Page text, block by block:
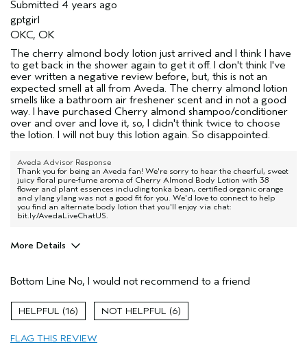
Submitted 4 years ago
gptgirl
OKC, OK
The cherry almond body lotion just arrived and I think I have
to get back in the shower again to get it off. I don't think I've
ever written a negative review before, but, this is not an
expected smell at all from Aveda. The cherry almond lotion
smells like a bathroom air freshener scent and in not a good
way. I have purchased Cherry almond shampoo/conditioner
over and over and love it, so, I didn't think twice to choose
the lotion. I will not buy this lotion again. So disappointed.
Aveda Advisor Response
Thank you for being an Aveda fan! We're sorry to hear the cheerful, sweet
juicy floral pure-fume aroma of Cherry Almond Body Lotion with 38
flower and plant essences including tonka bean, certified organic orange
and ylang ylang was not a good fit for you. We'd love to connect to help
you find an alternate body lotion that you'll enjoy via chat:
bit.ly/AvedaLiveChatUS.
More Details
Hair type
Fine
Aveda Artist
Bottom Line No, I would not recommend to a friend
16 6
FLAG THIS REVIEW